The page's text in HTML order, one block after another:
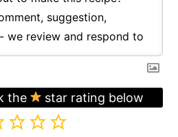
the
star rating below